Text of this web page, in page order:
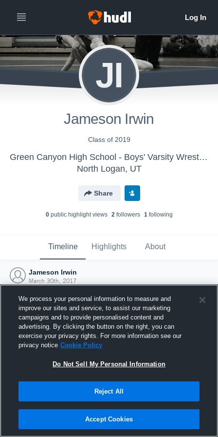
JI
Jameson Irwin
Class of 2019
Green Canyon High School - Boys' Varsity Wrestling
North Logan, UT
Share
0public highlight views 2followers 1following
Timeline Highlights About
Jameson Irwin
March 30th, 2017
Joined Hudl
30 March 2017
We process your personal information to measure and
improve our sites and service, to assist our marketing
campaigns and to provide personalised content and
advertising. By clicking the button on the right, you can
exercise your privacy rights. For more information see our
privacy notice Cookie Policy
Do Not Sell My Personal Information
Reject All
Accept Cookies